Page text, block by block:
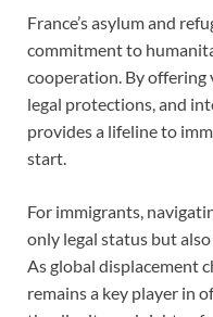
France’s asylum and
commitment to
cooperation. By
legal protections, and
provides a lifeline to
start.
For immigrants,
only legal status but
As global displacement
remains a key player in